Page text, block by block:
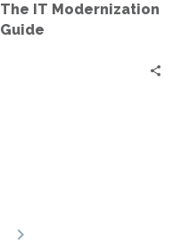
The IT Modernization
Guide